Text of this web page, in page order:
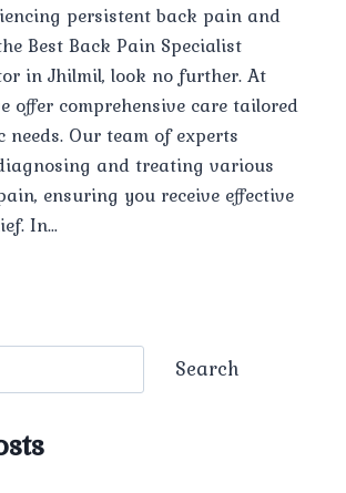
persistent back pain and
Best Back Pain Specialist
in Jhilmil, look no further. At
offer comprehensive care tailored
Our team of experts
and treating various
ensuring you receive effective
In…
Search